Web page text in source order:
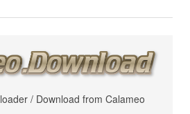
/ Download from Calameo